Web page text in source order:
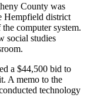
County was
Hempfield district
computer system.
social studies
a $44,500 bid to
A memo to the
technology